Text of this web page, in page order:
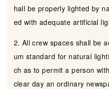
hall be properly lighted by
ed with adequate artificial
2. All crew spaces shall be
um standard for natural
ch as to permit a person
clear day an ordinary